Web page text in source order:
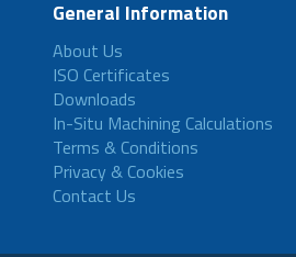
General Information
About Us
ISO Certificates
Downloads
In-Situ Machining Calculations
Terms & Conditions
Privacy & Cookies
Contact Us